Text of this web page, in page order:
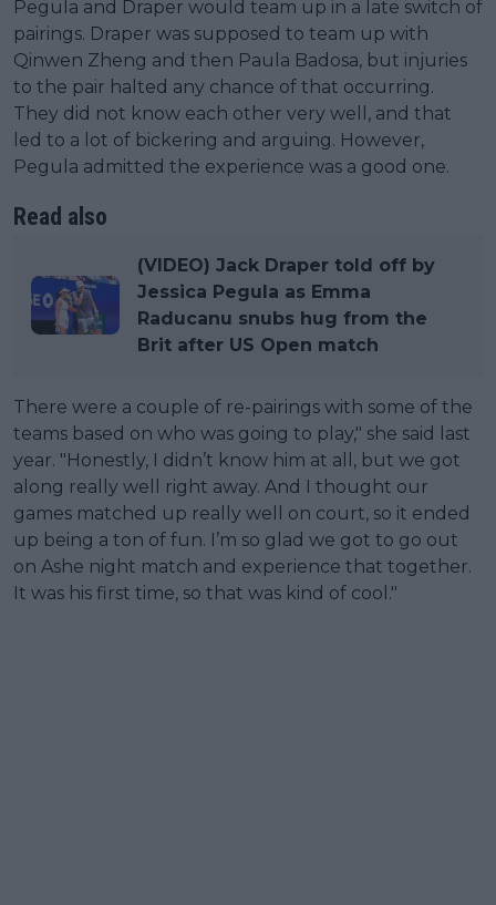
Pegula and Draper would team up in a late switch of
pairings. Draper was supposed to team up with
Qinwen Zheng and then Paula Badosa, but injuries
to the pair halted any chance of that occurring.
They did not know each other very well, and that
led to a lot of bickering and arguing. However,
Pegula admitted the experience was a good one.
Read also
(VIDEO) Jack Draper told off by
Jessica Pegula as Emma
Raducanu snubs hug from the
Brit after US Open match
There were a couple of re-pairings with some of the
teams based on who was going to play," she said last
year. "Honestly, I didn’t know him at all, but we got
along really well right away. And I thought our
games matched up really well on court, so it ended
up being a ton of fun. I’m so glad we got to go out
on Ashe night match and experience that together.
It was his first time, so that was kind of cool."